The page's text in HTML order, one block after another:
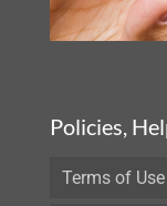
Policies,
Terms of Use